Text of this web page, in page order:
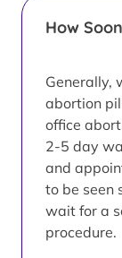
How
Generally,
abortion
office
2-5 day
and
to be seen
wait for a
procedure.